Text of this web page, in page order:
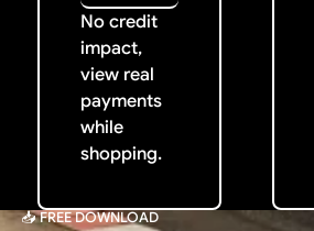
No credit
impact,
view real
payments
while
shopping.
📥 FREE DOWNLOAD